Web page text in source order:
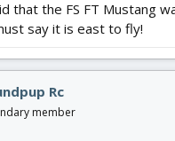
that the FS FT Mustang
say it is east to fly!
Rc
member